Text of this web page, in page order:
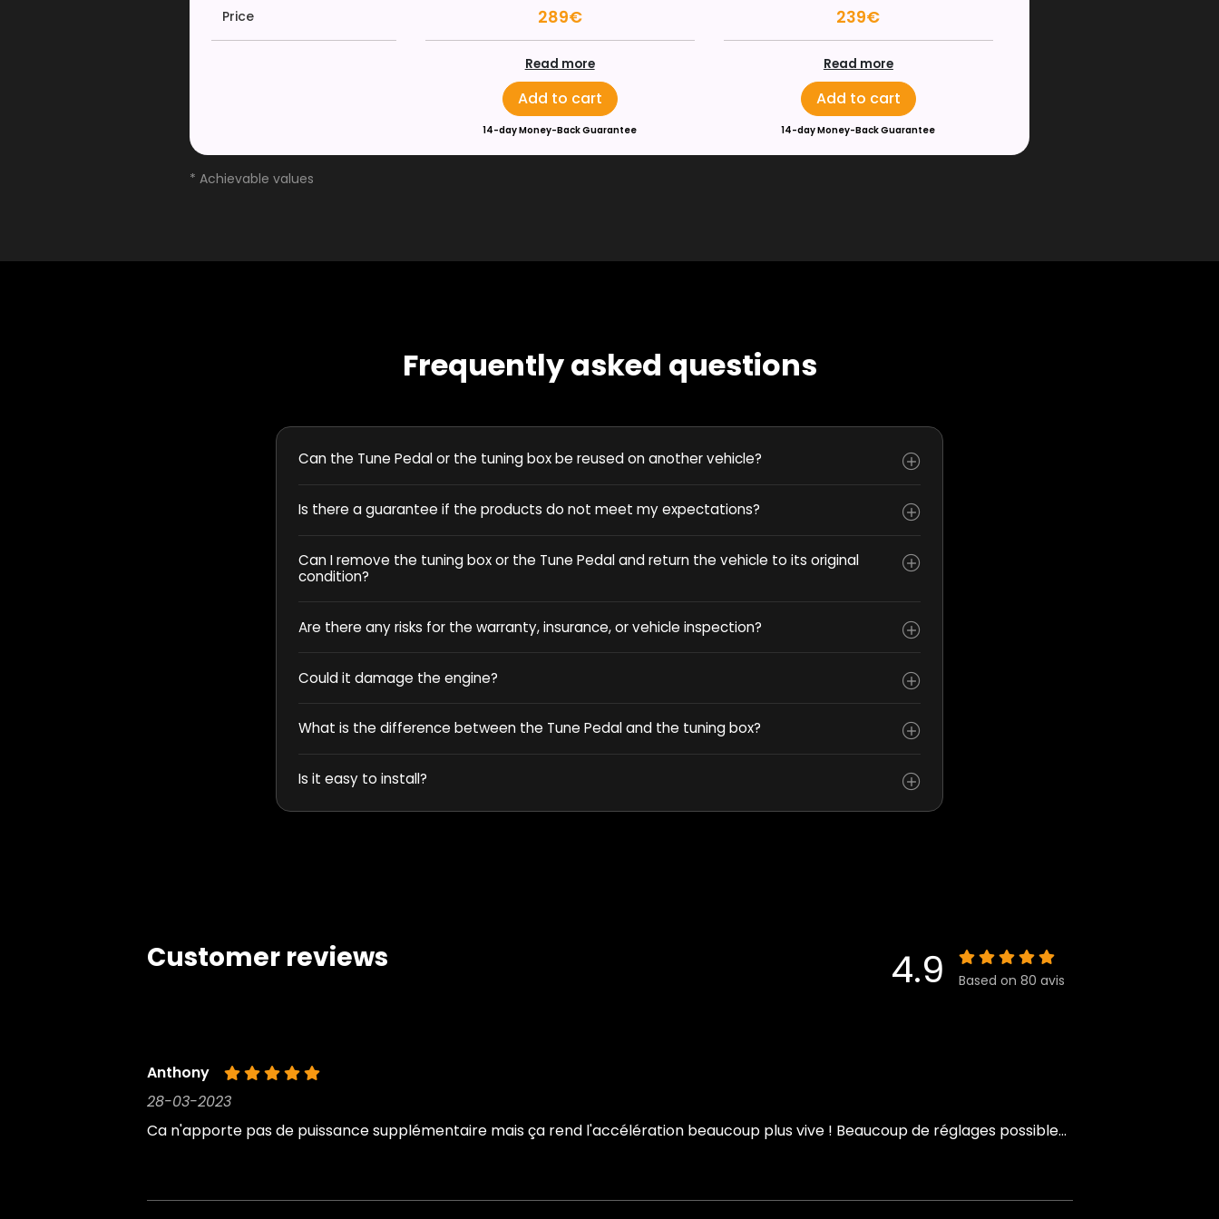
Price 289€ 239€
Read more
Add to cart
14-day Money-Back Guarantee
Read more
Add to cart
14-day Money-Back Guarantee
* Achievable values
Frequently asked questions
Can the Tune Pedal or the tuning box be reused on another vehicle?
Is there a guarantee if the products do not meet my expectations?
Can I remove the tuning box or the Tune Pedal and return the vehicle to its original
condition?
Are there any risks for the warranty, insurance, or vehicle inspection?
Could it damage the engine?
What is the difference between the Tune Pedal and the tuning box?
Is it easy to install?
Customer reviews 4.9 Based on 80 avis
Anthony
28-03-2023
Ca n'apporte pas de puissance supplémentaire mais ça rend l'accélération beaucoup plus vive ! Beaucoup de réglages possible...